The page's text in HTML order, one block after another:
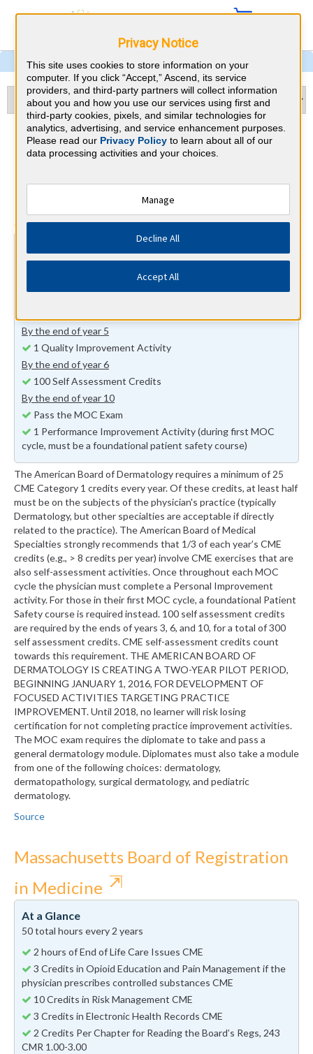
Dermatology &
Massachusetts CME
Requirements
American Board of Dermatology⇱
25 total hours every 1 years
Annual 25 Category 1 CME Hours (half must be on subject
By the end of year 5
1 Quality Improvement Activity
By the end of year 6
100 Self Assessment Credits
By the end of year 10
Pass the MOC Exam
1 Performance Improvement Activity (during first MOC
cycle, must be a foundational patient safety course)
The American Board of Dermatology requires a minimum of 25
CME Category 1 credits every year. Of these credits, at least half
must be on the subjects of the physician's practice (typically
Dermatology, but other specialties are acceptable if directly
related to the practice). The American Board of Medical
Specialties strongly recommends that 1/3 of each year’s CME
credits (e.g., > 8 credits per year) involve CME exercises that are
also self-assessment activities. Once throughout each MOC
cycle the physician must complete a Personal Improvement
activity. For those in their first MOC cycle, a foundational Patient
Safety course is required instead. 100 self assessment credits
are required by the ends of years 3, 6, and 10, for a total of 300
self assessment credits. CME self-assessment credits count
towards this requirement. THE AMERICAN BOARD OF
DERMATOLOGY IS CREATING A TWO-YEAR PILOT PERIOD,
BEGINNING JANUARY 1, 2016, FOR DEVELOPMENT OF
FOCUSED ACTIVITIES TARGETING PRACTICE
IMPROVEMENT. Until 2018, no learner will risk losing
certification for not completing practice improvement activities.
The MOC exam requires the diplomate to take and pass a
general dermatology module. Diplomates must also take a module
from one of the following choices: dermatology,
dermatopathology, surgical dermatology, and pediatric
dermatology.
Source
Massachusetts Board of Registration
in Medicine ⇱
At a Glance
50 total hours every 2 years
2 hours of End of Life Care Issues CME
3 Credits in Opioid Education and Pain Management if the
physician prescribes controlled substances CME
10 Credits in Risk Management CME
3 Credits in Electronic Health Records CME
2 Credits Per Chapter for Reading the Board’s Regs, 243
CMR 1.00-3.00
Privacy Notice
This site uses cookies to store information on your
computer. If you click “Accept,” Ascend, its service
providers, and third-party partners will collect information
about you and how you use our services using first and
third-party cookies, pixels, and similar technologies for
analytics, advertising, and service enhancement purposes.
Please read our Privacy Policyto learn about all of our
data processing activities and your choices.
Manage
Decline All
Accept All